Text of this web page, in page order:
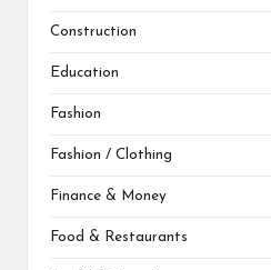
Construction
Education
Fashion
Fashion / Clothing
Finance & Money
Food & Restaurants